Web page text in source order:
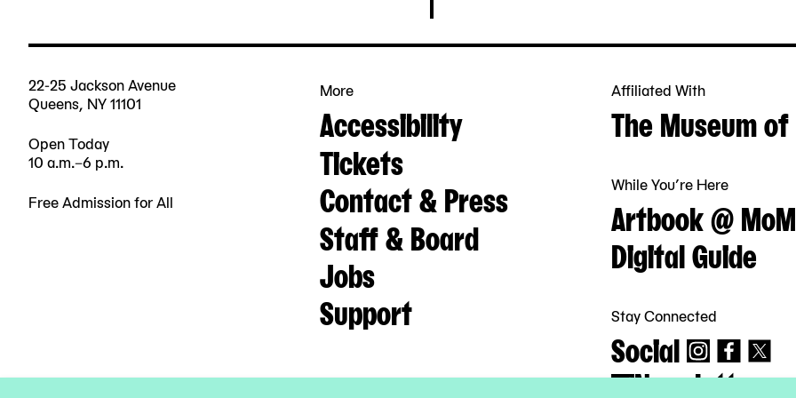
22-25 Jackson Avenue
Queens, NY 11101
Open Today
10 a.m.–6 p.m.
Free Admission for All
More
Accessibility
Tickets
Contact & Press
Staff & Board
Jobs
Support
Affiliated With
The Museum
While You’re Here
Artbook @
Digital Guide
Stay Connected
Social
Newsletter